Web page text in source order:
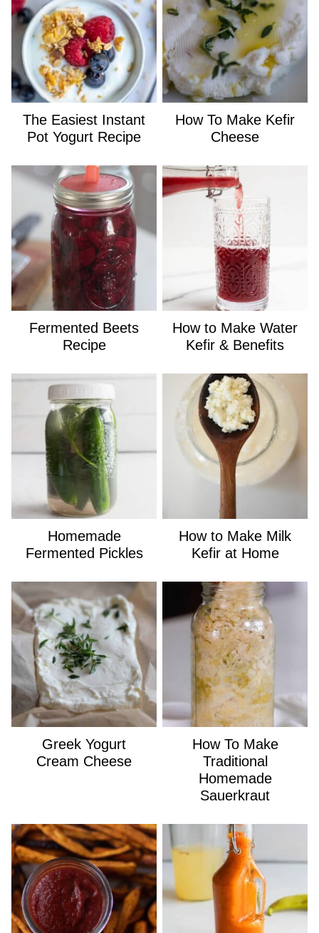
The Easiest Instant
Pot Yogurt Recipe
How To Make Kefir
Cheese
Fermented Beets
Recipe
How to Make Water
Kefir & Benefits
Homemade
Fermented Pickles
How to Make Milk
Kefir at Home
Greek Yogurt
Cream Cheese
How To Make
Traditional
Homemade
Sauerkraut